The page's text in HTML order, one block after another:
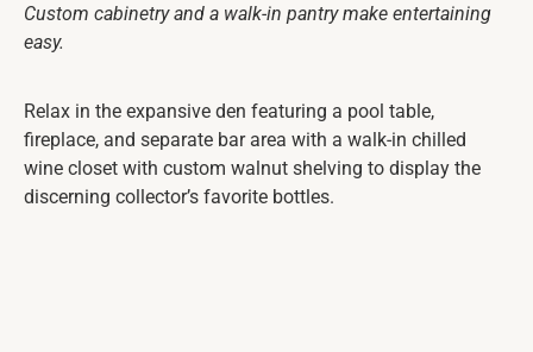
Custom cabinetry and a walk-in pantry make entertaining
easy.
Relax in the expansive den featuring a pool table,
fireplace, and separate bar area with a walk-in chilled
wine closet with custom walnut shelving to display the
discerning collector’s favorite bottles.